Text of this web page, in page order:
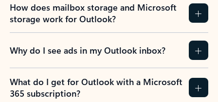
How does mailbox storage and Microsoft
storage work for Outlook?
Why do I see ads in my Outlook inbox?
What do I get for Outlook with a Microsoft
365 subscription?